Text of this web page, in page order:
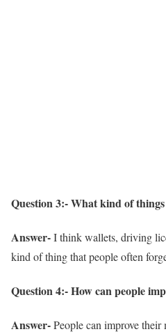
Question 3:- What kind of
Answer-I think wallets, driving
kind of thing that people often
Question 4:- How can people
Answer-People can improve